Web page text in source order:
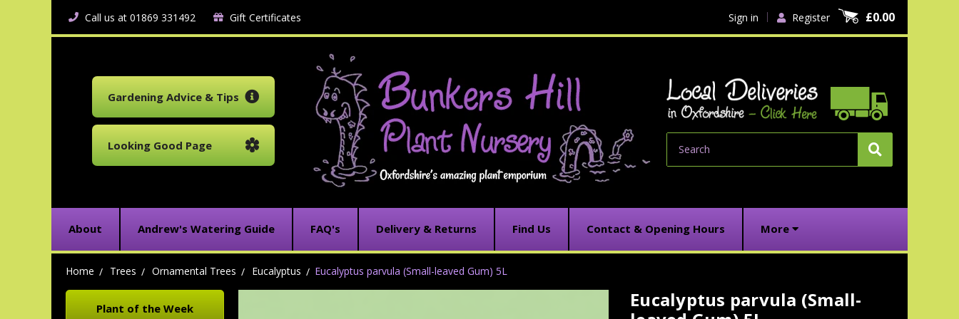
Call us at 01869 331492 Gift Certificates Sign in Register £0.00
Gardening Advice & Tips
Looking Good Page
About Andrew's Watering Guide FAQ's Delivery & Returns Find Us Contact & Opening Hours More
Home Trees Ornamental Trees Eucalyptus Eucalyptus parvula (Small-leaved Gum) 5L
Plant of the Week
Eucalyptus parvula (Small-
Current